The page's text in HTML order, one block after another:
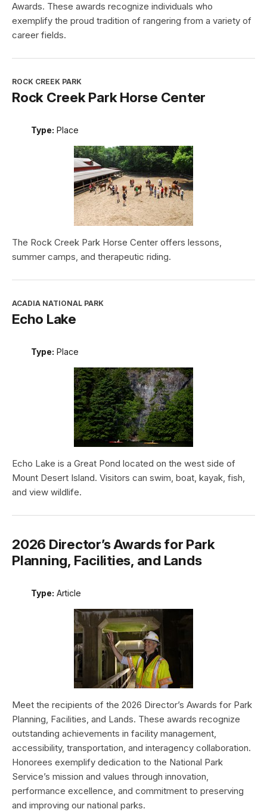
Awards. These awards recognize individuals who
exemplify the proud tradition of rangering from a variety of
career fields.
ROCK CREEK PARK
Rock Creek Park Horse Center
Type: Place
The Rock Creek Park Horse Center offers lessons,
summer camps, and therapeutic riding.
ACADIA NATIONAL PARK
Echo Lake
Type: Place
Echo Lake is a Great Pond located on the west side of
Mount Desert Island. Visitors can swim, boat, kayak, fish,
and view wildlife.
2026 Director’s Awards for Park
Planning, Facilities, and Lands
Type: Article
Meet the recipients of the 2026 Director’s Awards for Park
Planning, Facilities, and Lands. These awards recognize
outstanding achievements in facility management,
accessibility, transportation, and interagency collaboration.
Honorees exemplify dedication to the National Park
Service’s mission and values through innovation,
performance excellence, and commitment to preserving
and improving our national parks.